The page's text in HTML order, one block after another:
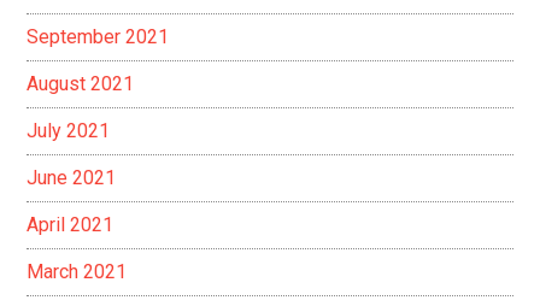
September 2021
August 2021
July 2021
June 2021
April 2021
March 2021